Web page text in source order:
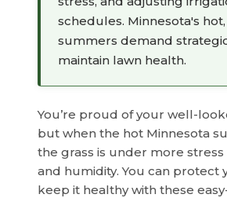
schedules. Minnesota's
summers demand
maintain lawn health.
You’re proud of your well-
but when the hot Minnesota
the grass is under more
and humidity. You can protect
keep it healthy with these